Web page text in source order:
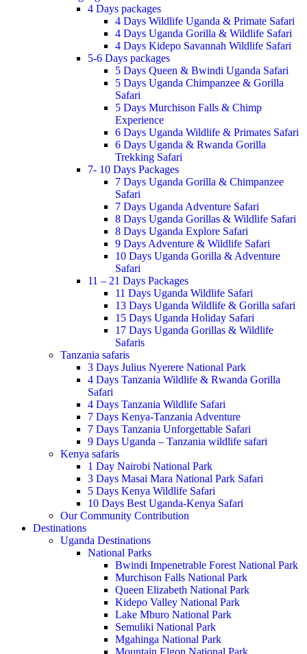
4 Days packages
4 Days Wildlife Uganda & Primate Safari
4 Days Uganda Gorilla & Wildlife Safari
4 Days Kidepo Savannah Wildlife Safari
5-6 Days packages
5 Days Queen & Bwindi Uganda Safari
5 Days Uganda Chimpanzee & Gorilla
Safari
5 Days Murchison Falls & Chimp
Experience
6 Days Uganda Wildlife & Primates Safari
6 Days Uganda & Rwanda Gorilla
Trekking Safari
7- 10 Days Packages
7 Days Uganda Gorilla & Chimpanzee
Safari
7 Days Uganda Adventure Safari
8 Days Uganda Gorillas & Wildlife Safari
8 Days Uganda Explore Safari
9 Days Adventure & Wildlife Safari
10 Days Uganda Gorilla & Adventure
Safari
11 – 21 Days Packages
11 Days Uganda Wildlife Safari
13 Days Uganda Wildlife & Gorilla safari
15 Days Uganda Holiday Safari
17 Days Uganda Gorillas & Wildlife
Safaris
Tanzania safaris
3 Days Julius Nyerere National Park
4 Days Tanzania Wildlife & Rwanda Gorilla
Safari
4 Days Tanzania Wildlife Safari
7 Days Kenya-Tanzania Adventure
7 Days Tanzania Unforgettable Safari
9 Days Uganda – Tanzania wildlife safari
Kenya safaris
1 Day Nairobi National Park
3 Days Masai Mara National Park Safari
5 Days Kenya Wildlife Safari
10 Days Best Uganda-Kenya Safari
Our Community Contribution
Destinations
Uganda Destinations
National Parks
Bwindi Impenetrable Forest National Park
Murchison Falls National Park
Queen Elizabeth National Park
Kidepo Valley National Park
Lake Mburo National Park
Semuliki National Park
Mgahinga National Park
Mountain Elgon National Park